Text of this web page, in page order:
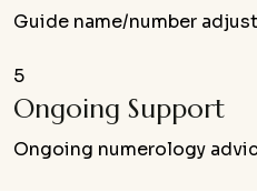
Guide name/number
5
Ongoing Support
Ongoing numerology